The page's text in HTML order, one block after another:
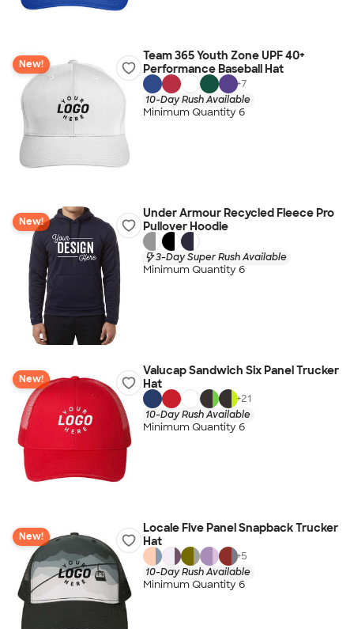
New!
Team 365 Youth Zone UPF 40+
Performance Baseball Hat
+7
10-Day Rush Available
Minimum Quantity 6
New!
Under Armour Recycled Fleece Pro
Pullover Hoodie
3-Day Super Rush Available
Minimum Quantity 6
New!
Valucap Sandwich Six Panel Trucker
Hat
+21
10-Day Rush Available
Minimum Quantity 6
New!
Locale Five Panel Snapback Trucker
Hat
+5
10-Day Rush Available
Minimum Quantity 6